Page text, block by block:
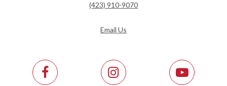
(423) 910-9070
Email Us